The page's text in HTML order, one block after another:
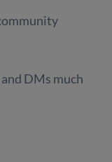
DMs much